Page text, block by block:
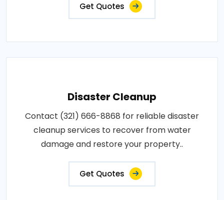
Get Quotes
Disaster Cleanup
Contact (321) 666-8868 for reliable disaster
cleanup services to recover from water
damage and restore your property..
Get Quotes